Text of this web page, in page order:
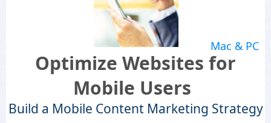
Mac & PC
Optimize Websites for
Mobile Users
Build a Mobile Content Marketing Strategy